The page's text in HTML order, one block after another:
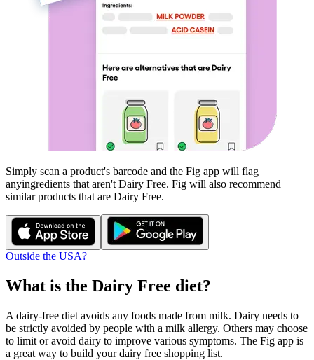
Simply scan a product's barcode and the Fig app will flag
anyingredients that aren't Dairy Free. Fig will also recommend
similar products that are Dairy Free.
Outside the USA?
What is the Dairy Free diet?
A dairy-free diet avoids any foods made from milk. Dairy needs to
be strictly avoided by people with a milk allergy. Others may choose
to limit or avoid dairy to improve various symptoms. The Fig app is
a great way to build your dairy free shopping list.